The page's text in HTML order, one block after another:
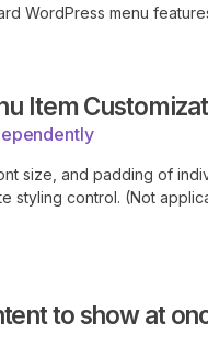
WordPress menu
Item
size, and padding of
styling control. (Not
to show at